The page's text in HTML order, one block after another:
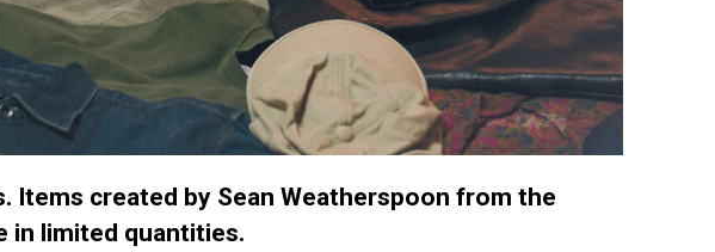
Items created by Sean Weatherspoon from the
in limited quantities.